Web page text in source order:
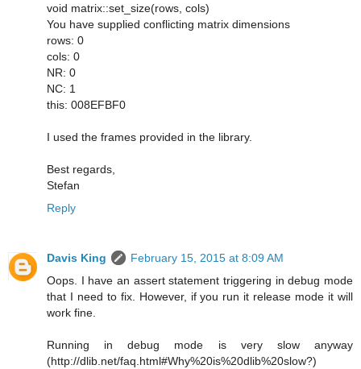
void matrix::set_size(rows, cols)
You have supplied conflicting matrix dimensions
rows: 0
cols: 0
NR: 0
NC: 1
this: 008EFBF0
I used the frames provided in the library.
Best regards,
Stefan
Reply
Davis King
February 15, 2015 at 8:09 AM
Oops. I have an assert statement triggering in debug mode
that I need to fix. However, if you run it release mode it will
work fine.
Running in debug mode is very slow anyway
(http://dlib.net/faq.html#Why%20is%20dlib%20slow?)